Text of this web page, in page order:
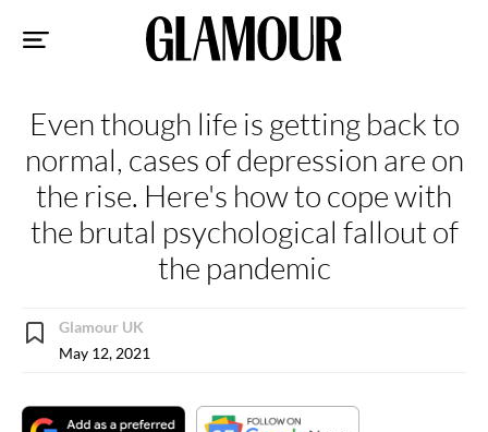
Even though life is getting back to
normal, cases of depression are on
the rise. Here's how to cope with
the brutal psychological fallout of
the pandemic
Glamour UK
May 12, 2021